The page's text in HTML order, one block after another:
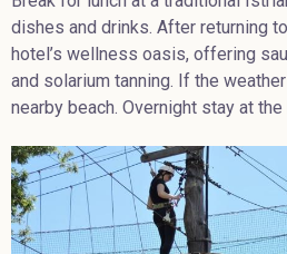
dishes and drinks. After returning
hotel’s wellness oasis, offering
and solarium tanning. If the
nearby beach. Overnight stay at the